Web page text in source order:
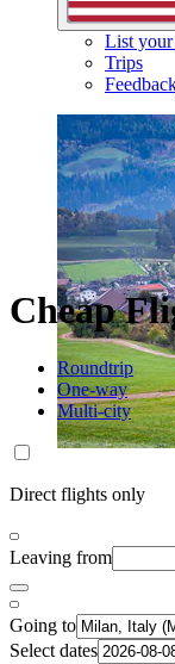
List
Trips
Cheap
Roundtrip
One-way
Multi-city
Direct flights only
Leaving from
Going to
Select dates